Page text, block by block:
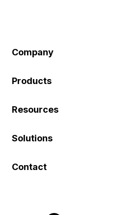
Company
Products
Resources
Solutions
Contact